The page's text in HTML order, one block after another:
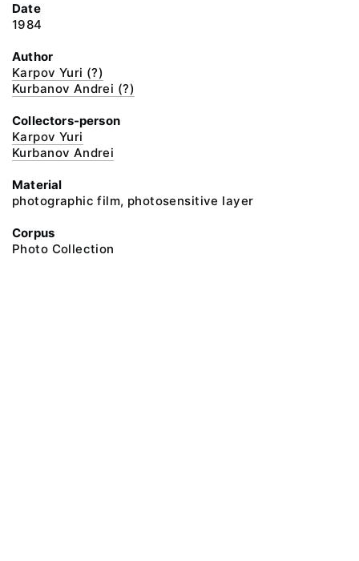
Date
1984
Author
Karpov Yuri (?)
Kurbanov Andrei (?)
Collectors-person
Karpov Yuri
Kurbanov Andrei
Material
photographic film, photosensitive layer
Corpus
Photo Collection